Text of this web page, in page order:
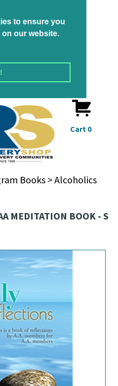
to ensure you
our website.
Cart 0
Books >Alcoholics
MEDITATION BOOK - S